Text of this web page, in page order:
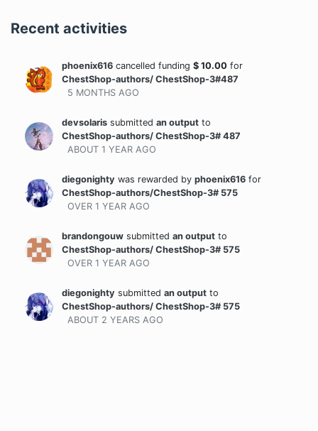
Recent activities
phoenix616 cancelled funding $ 10.00 for
ChestShop-authors/ ChestShop-3#487
5 MONTHS AGO
devsolaris submitted an output to
ChestShop-authors/ ChestShop-3# 487
ABOUT 1 YEAR AGO
diegonighty was rewarded by phoenix616 for
ChestShop-authors/ChestShop-3# 575
OVER 1 YEAR AGO
brandongouw submitted an output to
ChestShop-authors/ ChestShop-3# 575
OVER 1 YEAR AGO
diegonighty submitted an output to
ChestShop-authors/ ChestShop-3# 575
ABOUT 2 YEARS AGO